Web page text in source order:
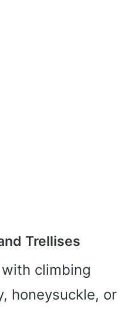
Trellises
climbing
honeysuckle, or